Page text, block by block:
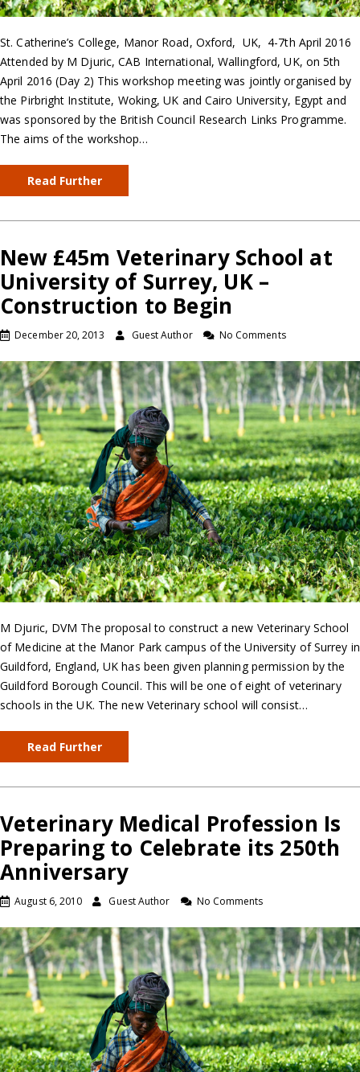
St. Catherine’s College, Manor Road, Oxford, UK, 4-7th April 2016
Attended by M Djuric, CAB International, Wallingford, UK, on 5th
April 2016 (Day 2) This workshop meeting was jointly organised by
the Pirbright Institute, Woking, UK and Cairo University, Egypt and
was sponsored by the British Council Research Links Programme.
The aims of the workshop…
Read Further
New £45m Veterinary School at
University of Surrey, UK –
Construction to Begin
December 20, 2013 Guest Author No Comments
M Djuric, DVM The proposal to construct a new Veterinary School
of Medicine at the Manor Park campus of the University of Surrey in
Guildford, England, UK has been given planning permission by the
Guildford Borough Council. This will be one of eight of veterinary
schools in the UK. The new Veterinary school will consist…
Read Further
Veterinary Medical Profession Is
Preparing to Celebrate its 250th
Anniversary
August 6, 2010 Guest Author No Comments